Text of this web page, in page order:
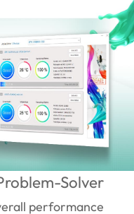
Solver
performance